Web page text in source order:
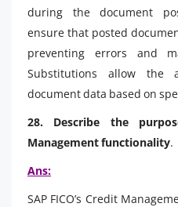
during the document
ensure that posted
preventing errors and
Substitutions allow the
document data based on
28. Describe the
Management functionality.
Ans:
SAP FICO’s Credit